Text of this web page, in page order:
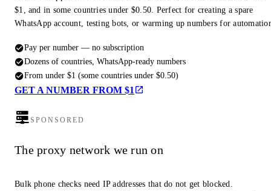
$1, and in some countries under $0.50. Perfect for creating a spare
WhatsApp account, testing bots, or warming up numbers for
Pay per number — no subscription
Dozens of countries, WhatsApp-ready numbers
From under $1 (some countries under $0.50)
GET A NUMBER FROM $1
SPONSORED
The proxy network we run on
Bulk phone checks need IP addresses that do not get blocked.